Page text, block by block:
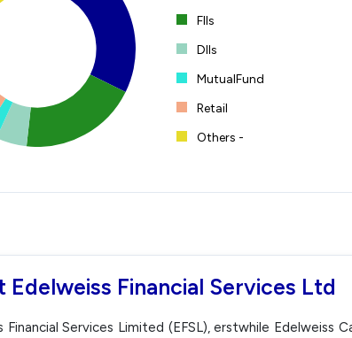
FIIs
DIIs
MutualFund
Retail
Others -
Edelweiss Financial Services Ltd
Financial Services Limited (EFSL), erstwhile Edelweiss